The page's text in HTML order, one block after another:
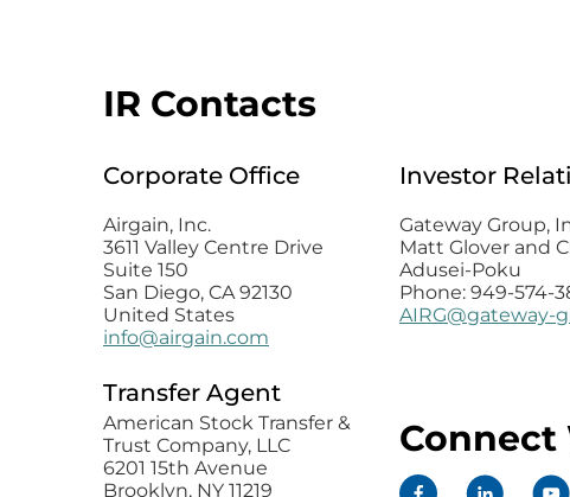
IR Contacts
Corporate Office
Airgain, Inc.
3611 Valley Centre Drive
Suite 150
San Diego, CA 92130
United States
info@airgain.com
Investor
Gateway Group,
Matt Glover and
Adusei-Poku
Phone: 949-574-
AIRG@gateway-
Transfer Agent
American Stock Transfer &
Trust Company, LLC
6201 15th Avenue
Brooklyn, NY 11219
Connect